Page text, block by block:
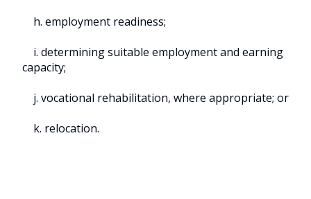
h. employment readiness;
i. determining suitable employment and earning
capacity;
j. vocational rehabilitation, where appropriate; or
k. relocation.